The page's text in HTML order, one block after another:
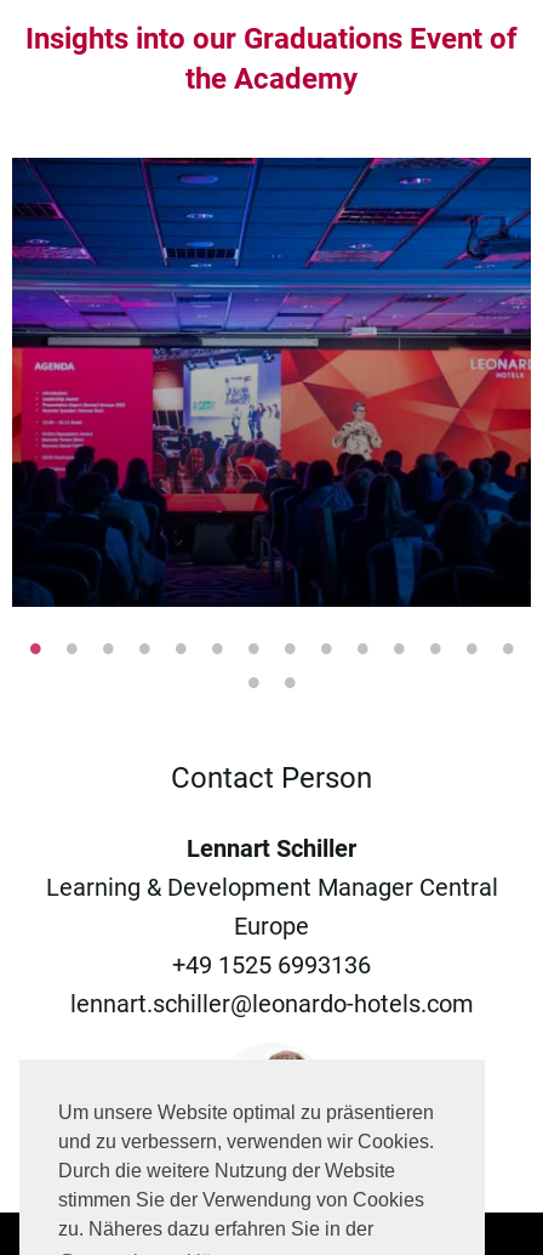
Um unsere Website optimal zu präsentieren
und zu verbessern, verwenden wir Cookies.
Durch die weitere Nutzung der Website
stimmen Sie der Verwendung von Cookies
zu. Näheres dazu erfahren Sie in der
Insights into our Graduations Event of
the Academy
Contact Person
Lennart Schiller
Learning & Development Manager Central
Europe
+49 1525 6993136
lennart.schiller@leonardo-hotels.com